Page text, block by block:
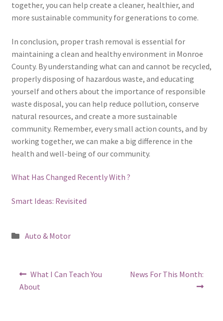
together, you can help create a cleaner, healthier, and
more sustainable community for generations to come.
In conclusion, proper trash removal is essential for
maintaining a clean and healthy environment in Monroe
County. By understanding what can and cannot be recycled,
properly disposing of hazardous waste, and educating
yourself and others about the importance of responsible
waste disposal, you can help reduce pollution, conserve
natural resources, and create a more sustainable
community. Remember, every small action counts, and by
working together, we can make a big difference in the
health and well-being of our community.
What Has Changed Recently With ?
Smart Ideas: Revisited
Posted
Auto & Motor
Post
navigation
Previous
post:
What I Can Teach You
About
Next
News For This Month: